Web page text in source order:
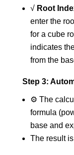
√ Root
enter the
for a cube
indicates
from the
Step 3:
⚙️ The
formula
base and
The result